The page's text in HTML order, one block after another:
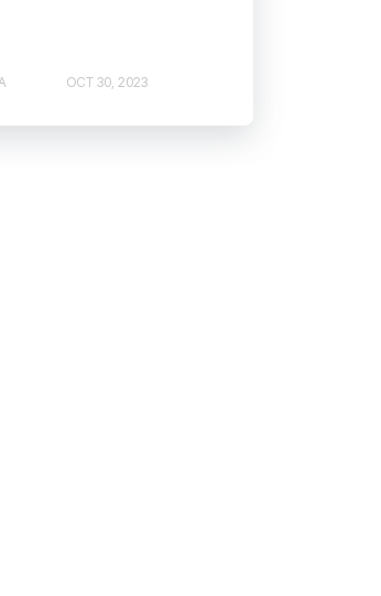
OCT 30, 2023